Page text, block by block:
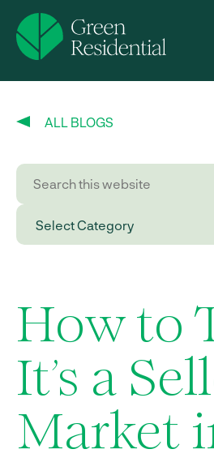
ALL BLOGS
How to
It’s a
Market